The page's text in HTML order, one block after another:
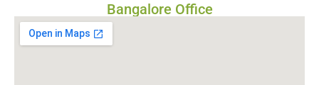
Bangalore Office